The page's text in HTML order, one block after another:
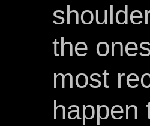
the
most
happen